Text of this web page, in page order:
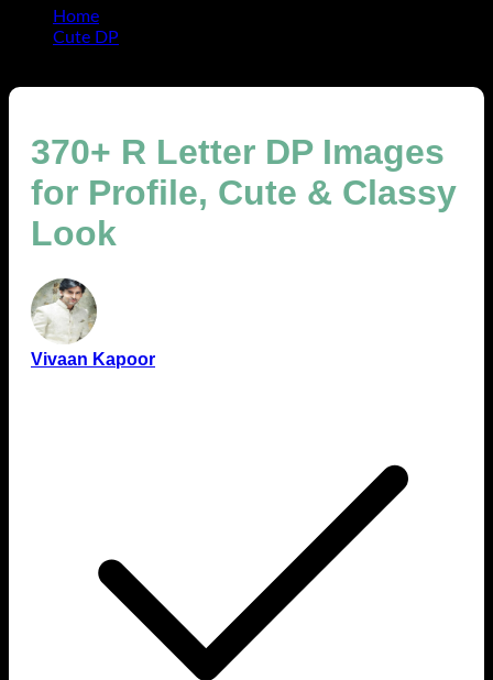
Home
Cute DP
370+ R Letter DP Images
for Profile, Cute & Classy
Look
Vivaan Kapoor